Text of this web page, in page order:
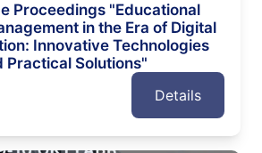
Proceedings "Educational
in the Era of Digital
Innovative Technologies
Practical Solutions"
Details